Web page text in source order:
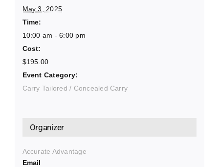
May 3, 2025
Time:
10:00 am - 6:00 pm
Cost:
$195.00
Event Category:
Carry Tailored / Concealed Carry
Organizer
Accurate Advantage
Email